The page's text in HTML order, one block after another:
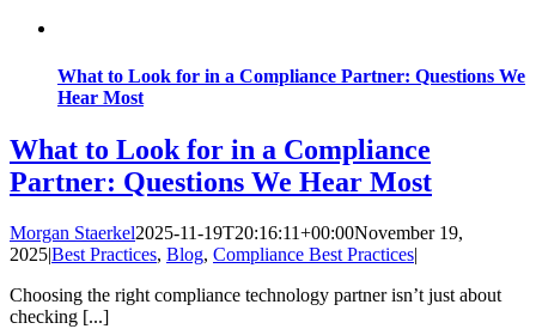
What to Look for in a Compliance Partner: Questions We
Hear Most
What to Look for in a Compliance
Partner: Questions We Hear Most
Morgan Staerkel2025-11-19T20:16:11+00:00November 19,
2025|Best Practices, Blog, Compliance Best Practices|
Choosing the right compliance technology partner isn’t just about
checking [...]